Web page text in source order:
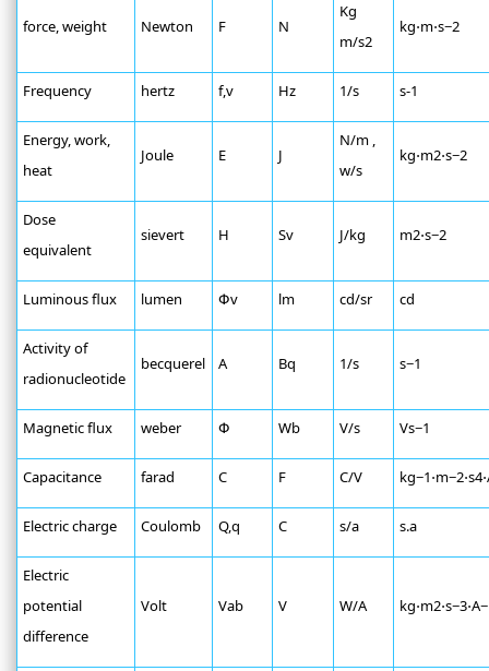
force, weight Newton F N
Kg
m/s2
kg⋅m⋅s−2
Frequency hertz f,v Hz 1/s s-1
Energy, work,
heat
Joule E J
N/m ,
w/s
kg⋅m2⋅s−2
Dose
equivalent
sievert H Sv J/kg m2⋅s−2
Luminous flux lumen Փv lm cd/sr cd
Activity of
radionucleotide
becquerel A Bq 1/s s−1
Magnetic flux weber Փ Wb V/s Vs−1
Capacitance farad C F C/V
Electric charge Coulomb Q,q C s/a s.a
Electric
potential
difference
Volt Vab V W/A